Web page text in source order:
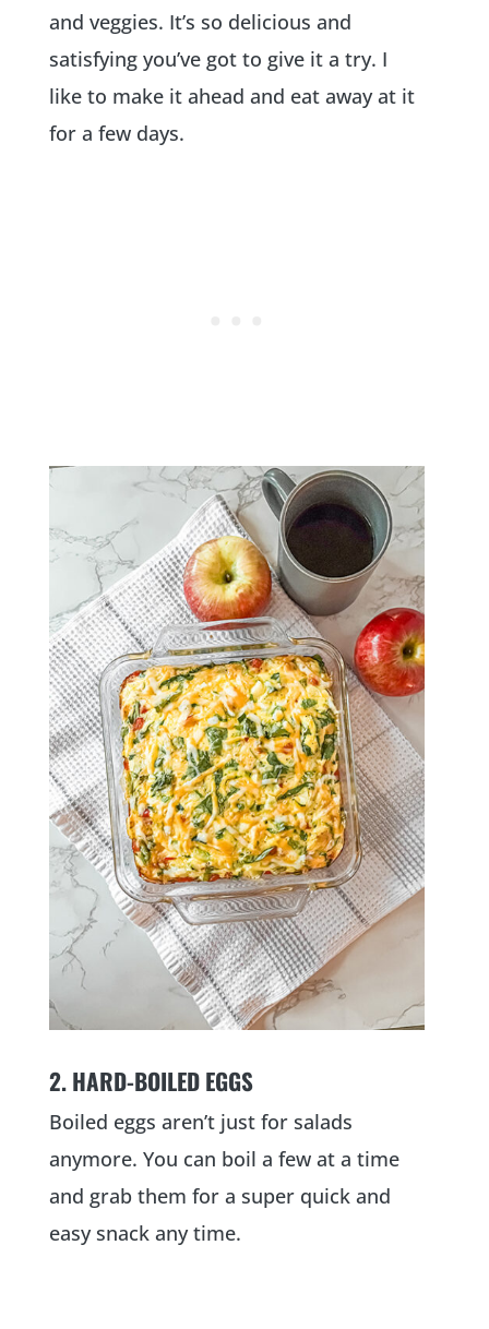
and veggies. It’s so delicious and
satisfying you’ve got to give it a try. I
like to make it ahead and eat away at it
for a few days.
2. HARD-BOILED EGGS
Boiled eggs aren’t just for salads
anymore. You can boil a few at a time
and grab them for a super quick and
easy snack any time.